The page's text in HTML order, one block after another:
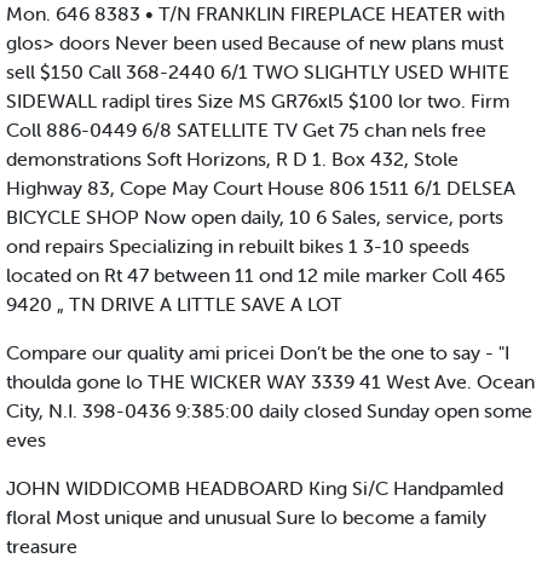
Mon. 646 8383 • T/N FRANKLIN FIREPLACE HEATER with
glos> doors Never been used Because of new plans must
sell $150 Call 368-2440 6/1 TWO SLIGHTLY USED WHITE
SIDEWALL radipl tires Size MS GR76xl5 $100 lor two. Firm
Coll 886-0449 6/8 SATELLITE TV Get 75 chan nels free
demonstrations Soft Horizons, R D 1. Box 432, Stole
Highway 83, Cope May Court House 806 1511 6/1 DELSEA
BICYCLE SHOP Now open daily, 10 6 Sales, service, ports
ond repairs Specializing in rebuilt bikes 1 3-10 speeds
located on Rt 47 between 11 ond 12 mile marker Coll 465
9420 „ TN DRIVE A LITTLE SAVE A LOT
Compare our quality ami pricei Don’t be the one to say - "I
thoulda gone lo THE WICKER WAY 3339 41 West Ave. Ocean
City, N.I. 398-0436 9:385:00 daily closed Sunday open some
eves
JOHN WIDDICOMB HEADBOARD King Si/C Handpamled
floral Most unique and unusual Sure lo become a family
treasure